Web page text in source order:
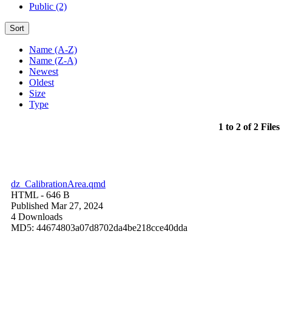
Public (2)
Sort
Name (A-Z)
Name (Z-A)
Newest
Oldest
Size
Type
1 to 2 of 2 Files
dz_CalibrationArea.qmd
HTML - 646 B
Published Mar 27, 2024
4 Downloads
MD5: 44674803a07d8702da4be218cce40dda